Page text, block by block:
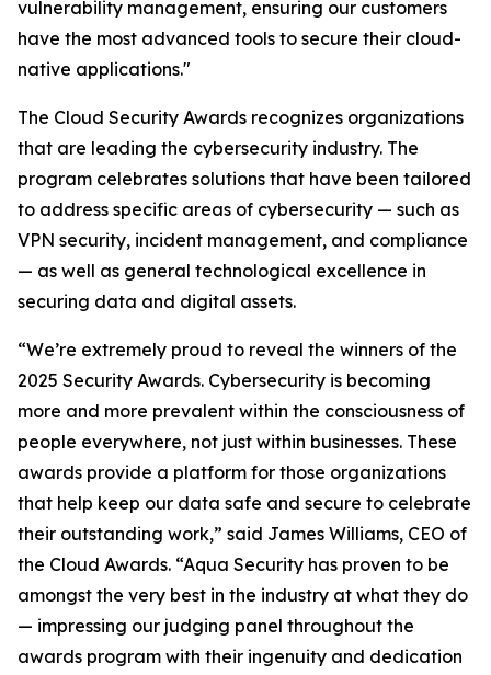
vulnerability management, ensuring our customers
have the most advanced tools to secure their cloud-
native applications."
The Cloud Security Awards recognizes organizations
that are leading the cybersecurity industry. The
program celebrates solutions that have been tailored
to address specific areas of cybersecurity — such as
VPN security, incident management, and compliance
— as well as general technological excellence in
securing data and digital assets.
“We’re extremely proud to reveal the winners of the
2025 Security Awards. Cybersecurity is becoming
more and more prevalent within the consciousness of
people everywhere, not just within businesses. These
awards provide a platform for those organizations
that help keep our data safe and secure to celebrate
their outstanding work,” said James Williams, CEO of
the Cloud Awards. “Aqua Security has proven to be
amongst the very best in the industry at what they do
— impressing our judging panel throughout the
awards program with their ingenuity and dedication